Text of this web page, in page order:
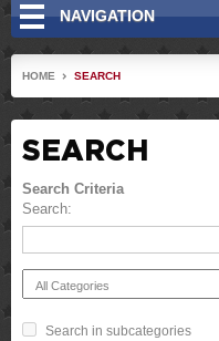
NAVIGATION
HOME SEARCH
SEARCH
Search Criteria
Search:
Search in subcategories